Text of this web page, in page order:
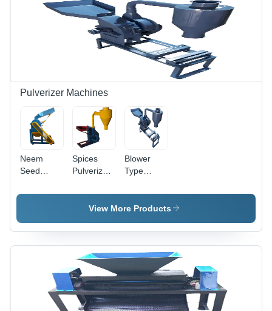
Automatic,
Frequency
Speed
Control, 5-
Operate
Maintain
Speed
Control for
Efficient
Oil
Extraction
Pulverizer Machines
Neem
Seed
- 10 HP
Quality
Mild Steel,
Spices
Pulverizer
Mild Steel,
12 HP
Power |
Industrial
Grade,
Efficient
Spice
Grinding
Blower
Type
- 10
Horsepower
Motor |
Durable
Mild Steel,
Grinding
for
Industrial
View More Products